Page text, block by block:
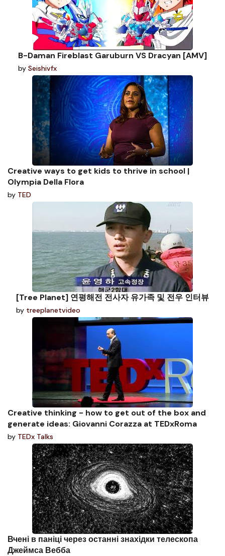
B-Daman Fireblast Garuburn VS Dracyan [AMV]
by Seishivfx
Creative ways to get kids to thrive in school |
Olympia Della Flora
by TED
[Tree Planet] 연평해전 전사자 유가족 및 전우 인터뷰
by treeplanetvideo
Creative thinking - how to get out of the box and
generate ideas: Giovanni Corazza at TEDxRoma
by TEDx Talks
Вчені в паніці через останні знахідки телескопа
Джеймса Вебба